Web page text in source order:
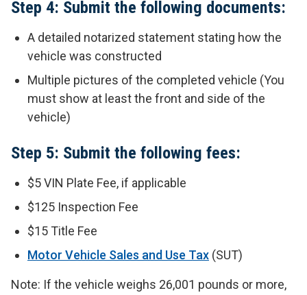
Step 4: Submit the following documents:
A detailed notarized statement stating how the
vehicle was constructed
Multiple pictures of the completed vehicle (You
must show at least the front and side of the
vehicle)
Step 5: Submit the following fees:
$5 VIN Plate Fee, if applicable
$125 Inspection Fee
$15 Title Fee
Motor Vehicle Sales and Use Tax (SUT)
Note: If the vehicle weighs 26,001 pounds or more,